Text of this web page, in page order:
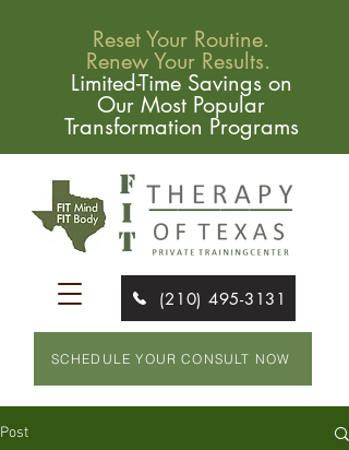
Reset Your Routine.
Renew Your Results.
Limited-Time Savings on
Our Most Popular
Transformation Programs
(210) 495-3131
SCHEDULE YOUR CONSULT NOW
Post